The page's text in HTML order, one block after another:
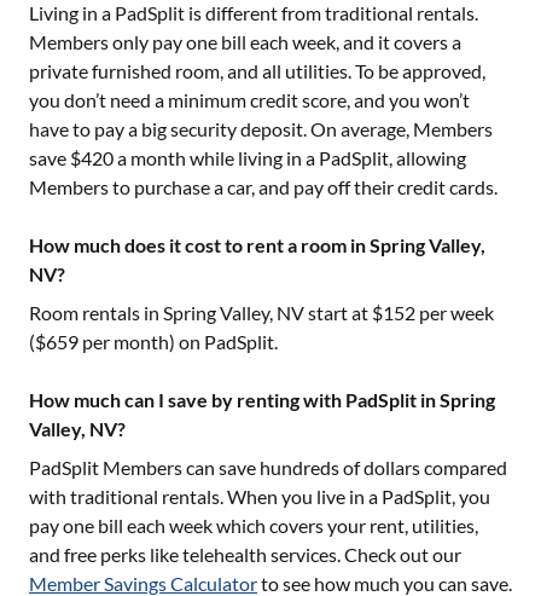
Living in a PadSplit is different from traditional rentals.
Members only pay one bill each week, and it covers a
private furnished room, and all utilities. To be approved,
you don’t need a minimum credit score, and you won’t
have to pay a big security deposit. On average, Members
save $420 a month while living in a PadSplit, allowing
Members to purchase a car, and pay off their credit cards.
How much does it cost to rent a room in Spring Valley,
NV?
Room rentals in Spring Valley, NVstart at $152 per week
($659 per month) on PadSplit.
How much can I save by renting with PadSplit in Spring
Valley, NV?
PadSplit Members can save hundreds of dollars compared
with traditional rentals. When you live in a PadSplit, you
pay one bill each week which covers your rent, utilities,
and free perks like telehealth services. Check out our
Member Savings Calculatorto see how much you can save.